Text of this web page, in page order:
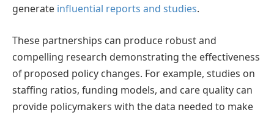
generate influential reports and studies.
These partnerships can produce robust and
compelling research demonstrating the effectiveness
of proposed policy changes. For example, studies on
staffing ratios, funding models, and care quality can
provide policymakers with the data needed to make